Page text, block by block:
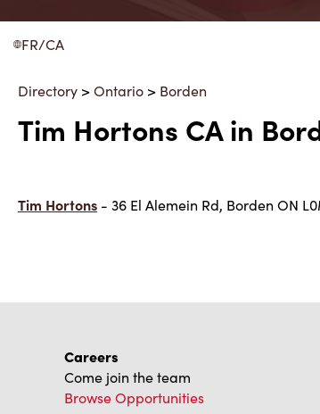
FR/CA
Directory >Ontario > Borden
Tim Hortons CA in
Tim Hortons - 36 El Alemein Rd, Borden ON
Careers
Come join the team
Browse Opportunities